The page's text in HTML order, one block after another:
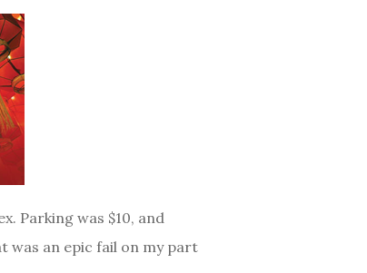
Parking was $10, and
was an epic fail on my part